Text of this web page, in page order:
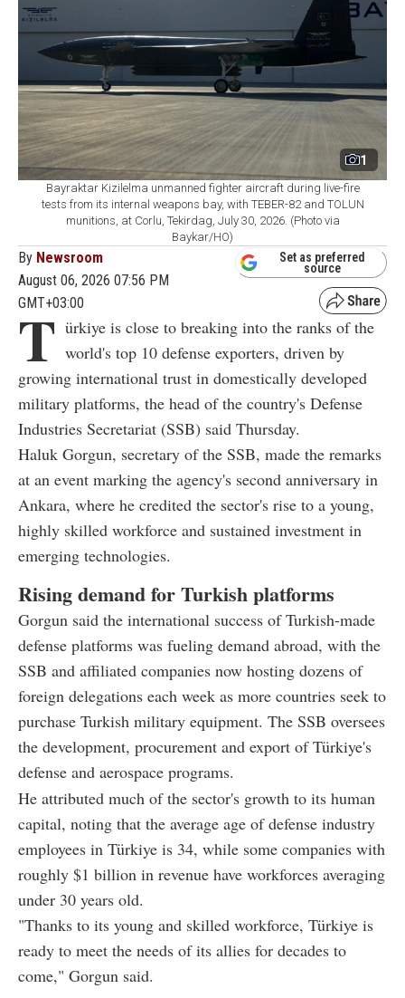
1
Bayraktar Kizilelma unmanned fighter aircraft during live-fire
tests from its internal weapons bay, with TEBER-82 and TOLUN
munitions, at Corlu, Tekirdag, July 30, 2026. (Photo via
Baykar/HO)
By Newsroom
August 06, 2026 07:56 PM
GMT+03:00
Set as preferred
source
T ürkiye is close to breaking into the ranks of the
world's top 10 defense exporters, driven by
growing international trust in domestically developed
military platforms, the head of the country's Defense
Industries Secretariat (SSB) said Thursday.
Haluk Gorgun, secretary of the SSB, made the remarks
at an event marking the agency's second anniversary in
Ankara, where he credited the sector's rise to a young,
highly skilled workforce and sustained investment in
emerging technologies.
Rising demand for Turkish platforms
Gorgun said the international success of Turkish-made
defense platforms was fueling demand abroad, with the
SSB and affiliated companies now hosting dozens of
foreign delegations each week as more countries seek to
purchase Turkish military equipment. The SSB oversees
the development, procurement and export of Türkiye's
defense and aerospace programs.
He attributed much of the sector's growth to its human
capital, noting that the average age of defense industry
employees in Türkiye is 34, while some companies with
roughly $1 billion in revenue have workforces averaging
under 30 years old.
"Thanks to its young and skilled workforce, Türkiye is
ready to meet the needs of its allies for decades to
come," Gorgun said.